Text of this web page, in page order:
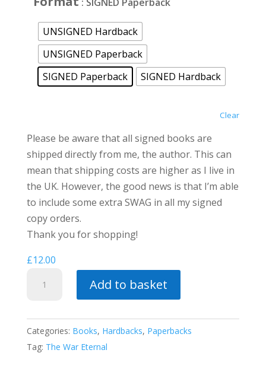
UNSIGNED Hardback
UNSIGNED Paperback
SIGNED Paperback
SIGNED Hardback
Clear
Please be aware that all signed books are
shipped directly from me, the author. This can
mean that shipping costs are higher as I live in
the UK. However, the good news is that I’m able
to include some extra SWAG in all my signed
copy orders.
Thank you for shopping!
£12.00
Mother
quantity
Add to basket
Categories: Books, Hardbacks, Paperbacks
Tag: The War Eternal